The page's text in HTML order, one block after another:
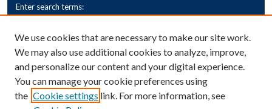
Enter search terms:
Select context to search:
We use cookies that are necessary to make our site work.
We may also use additional cookies to analyze, improve,
and personalize our content and your digital experience.
You can manage your cookie preferences using
the Cookie settings link. For more information, see